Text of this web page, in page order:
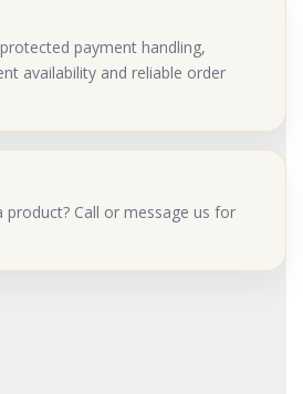
payment handling,
availability and reliable order
product? Call or message us for